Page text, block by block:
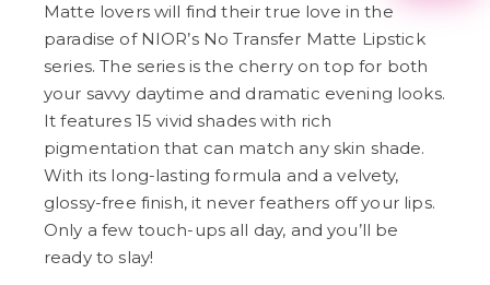
Matte lovers will find their true love in the
paradise of NIOR’s No Transfer Matte Lipstick
series. The series is the cherry on top for both
your savvy daytime and dramatic evening looks.
It features 15 vivid shades with rich
pigmentation that can match any skin shade.
With its long-lasting formula and a velvety,
glossy-free finish, it never feathers off your lips.
Only a few touch-ups all day, and you’ll be
ready to slay!
7